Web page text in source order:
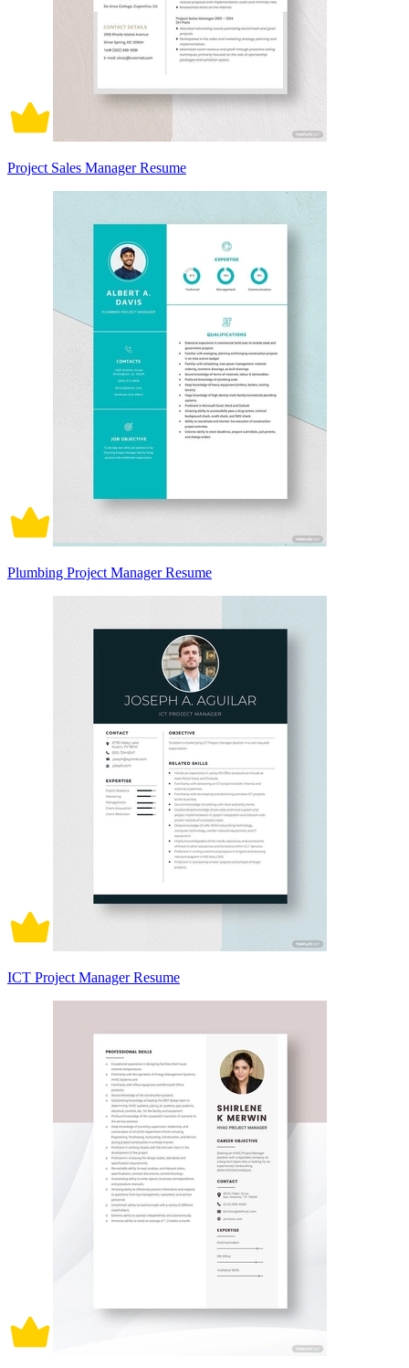
Project Sales Manager Resume
Plumbing Project Manager Resume
ICT Project Manager Resume